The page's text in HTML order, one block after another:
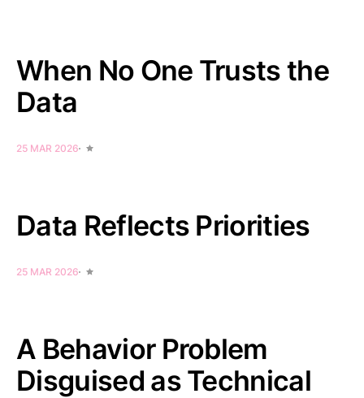
When No One Trusts the
Data
25 MAR 2026
Data Reflects Priorities
25 MAR 2026
A Behavior Problem
Disguised as Technical